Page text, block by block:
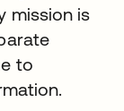
mission is
to